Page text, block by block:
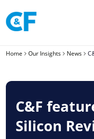
to
content
Home Our Insights News
C&F
Silicon